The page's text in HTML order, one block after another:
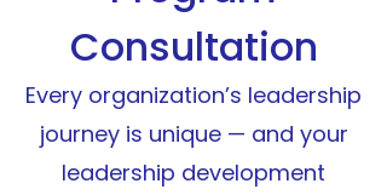
Consultation
Every organization’s leadership
journey is unique — and your
leadership development